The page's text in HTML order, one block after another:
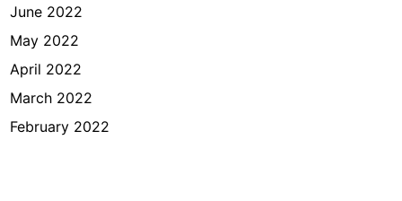
June 2022
May 2022
April 2022
March 2022
February 2022